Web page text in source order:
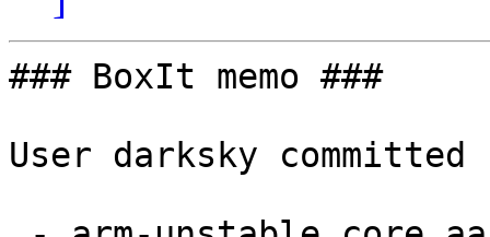
### BoxIt memo ###
User darksky